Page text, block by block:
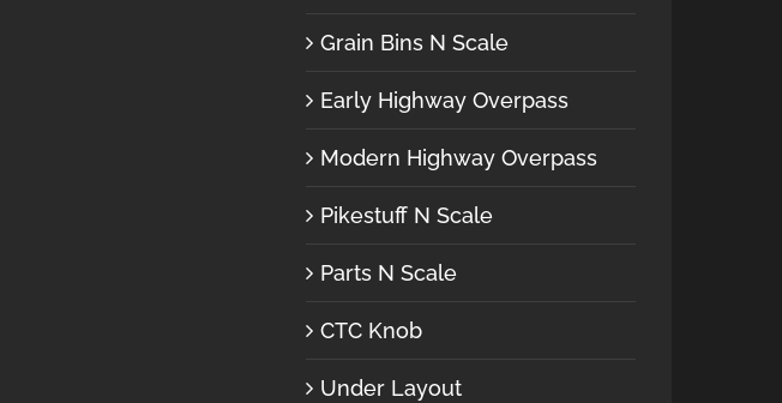
Grain Bins N Scale
Early Highway Overpass
Modern Highway Overpass
Pikestuff N Scale
Parts N Scale
CTC Knob
Under Layout